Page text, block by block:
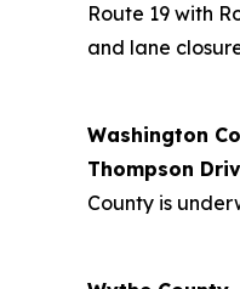
Route 19 with
and lane
Washington
Thompson
County is